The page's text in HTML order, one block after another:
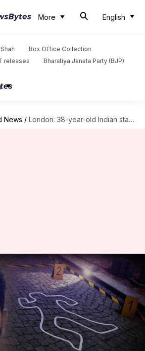
More English
Box Office Collection
releases Bharatiya Janata Party (BJP)
News / London: 38-year-old Indian stabbed to death—3rd incident in 4 days
year-old Indian
death—3rd incident
Jun 18, 2023 06:25 pm